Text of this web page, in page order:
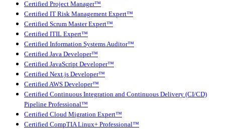
Certified Project Manager™
Certified IT Risk Management Expert™
Certified Scrum Master Expert™
Certified ITIL Expert™
Certified Information Systems Auditor™
Certified Java Developer™
Certified JavaScript Developer™
Certified Next.js Developer™
Certified AWS Developer™
Certified Continuous Integration and Continuous Delivery (CI/CD)
Pipeline Professional™
Certified Cloud Migration Expert™
Certified CompTIA Linux+ Professional™